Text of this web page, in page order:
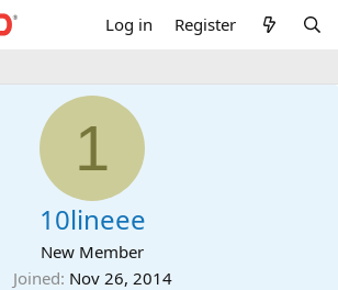
Log in Register
1
10lineee
New Member
Joined Nov 26, 2014